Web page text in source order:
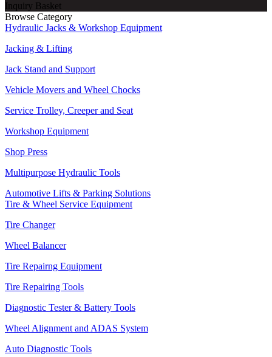
Inquiry Basket
Browse Category
Hydraulic Jacks & Workshop Equipment
Jacking & Lifting
Jack Stand and Support
Vehicle Movers and Wheel Chocks
Service Trolley, Creeper and Seat
Workshop Equipment
Shop Press
Multipurpose Hydraulic Tools
Automotive Lifts & Parking Solutions
Tire & Wheel Service Equipment
Tire Changer
Wheel Balancer
Tire Repairng Equipment
Tire Repairing Tools
Diagnostic Tester & Battery Tools
Wheel Alignment and ADAS System
Auto Diagnostic Tools